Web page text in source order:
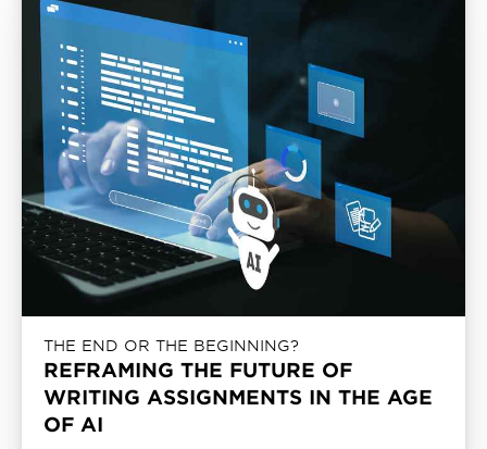
THE END OR THE BEGINNING?
REFRAMING THE FUTURE OF
WRITING ASSIGNMENTS IN THE AGE
OF AI